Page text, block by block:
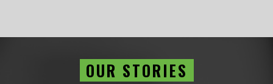
OUR STORIES